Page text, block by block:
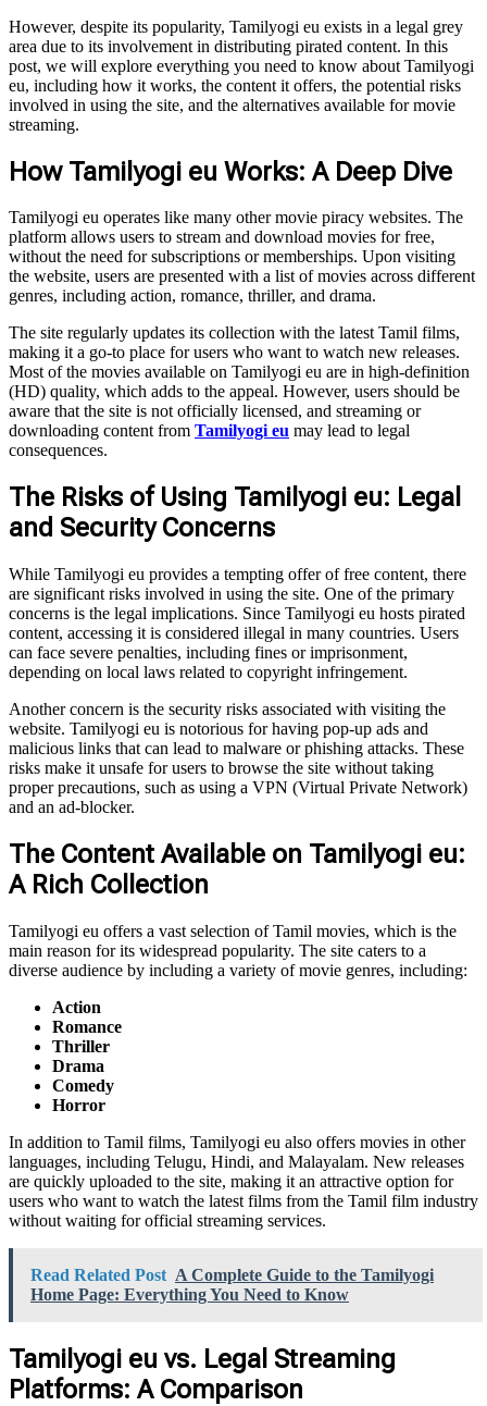
However, despite its popularity, Tamilyogi eu exists in a legal grey
area due to its involvement in distributing pirated content. In this
post, we will explore everything you need to know about Tamilyogi
eu, including how it works, the content it offers, the potential risks
involved in using the site, and the alternatives available for movie
streaming.
How Tamilyogi eu Works: A Deep Dive
Tamilyogi eu operates like many other movie piracy websites. The
platform allows users to stream and download movies for free,
without the need for subscriptions or memberships. Upon visiting
the website, users are presented with a list of movies across different
genres, including action, romance, thriller, and drama.
The site regularly updates its collection with the latest Tamil films,
making it a go-to place for users who want to watch new releases.
Most of the movies available on Tamilyogi eu are in high-definition
(HD) quality, which adds to the appeal. However, users should be
aware that the site is not officially licensed, and streaming or
downloading content from Tamilyogi eu may lead to legal
consequences.
The Risks of Using Tamilyogi eu: Legal
and Security Concerns
While Tamilyogi eu provides a tempting offer of free content, there
are significant risks involved in using the site. One of the primary
concerns is the legal implications. Since Tamilyogi eu hosts pirated
content, accessing it is considered illegal in many countries. Users
can face severe penalties, including fines or imprisonment,
depending on local laws related to copyright infringement.
Another concern is the security risks associated with visiting the
website. Tamilyogi eu is notorious for having pop-up ads and
malicious links that can lead to malware or phishing attacks. These
risks make it unsafe for users to browse the site without taking
proper precautions, such as using a VPN (Virtual Private Network)
and an ad-blocker.
The Content Available on Tamilyogi eu:
A Rich Collection
Tamilyogi eu offers a vast selection of Tamil movies, which is the
main reason for its widespread popularity. The site caters to a
diverse audience by including a variety of movie genres, including:
Action
Romance
Thriller
Drama
Comedy
Horror
In addition to Tamil films, Tamilyogi eu also offers movies in other
languages, including Telugu, Hindi, and Malayalam. New releases
are quickly uploaded to the site, making it an attractive option for
users who want to watch the latest films from the Tamil film industry
without waiting for official streaming services.
Read Related Post A Complete Guide to the Tamilyogi
Home Page: Everything You Need to Know
Tamilyogi eu vs. Legal Streaming
Platforms: A Comparison